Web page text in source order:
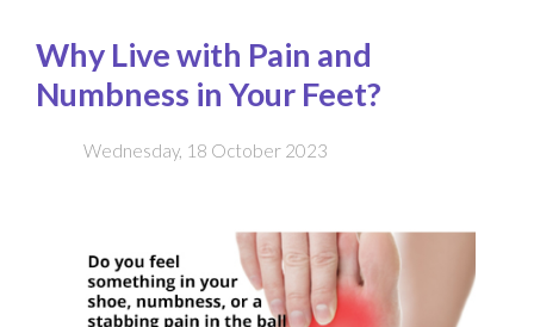
Why Live with Pain and
Numbness in Your Feet?
Wednesday, 18 October 2023